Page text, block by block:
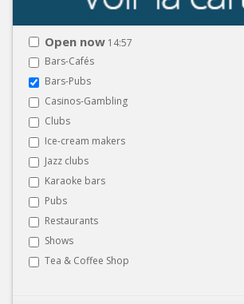
Open now 14:57
Bars-Cafés
Bars-Pubs
Casinos-Gambling
Clubs
Ice-cream makers
Jazz clubs
Karaoke bars
Pubs
Restaurants
Shows
Tea & Coffee Shop